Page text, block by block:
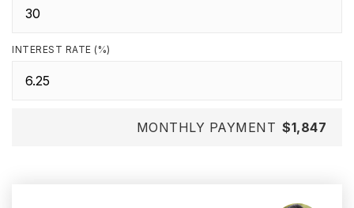
INTEREST RATE (%)
MONTHLY PAYMENT $1,847